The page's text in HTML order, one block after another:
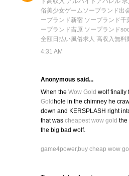
俗美少女ゲームソープランド 出
ープランド 新宿 ソープランド千
ープランド吉原 ソープランドsod
全額日払い風俗求人 高収入無料
4:31 AM
Anonymous said...
When the Wow Gold wolf finally
Gold hole in the chimney he
down and KERSPLASH right
that was cheapest wow gold the
the big bad wolf.
game4power,buy cheap wow